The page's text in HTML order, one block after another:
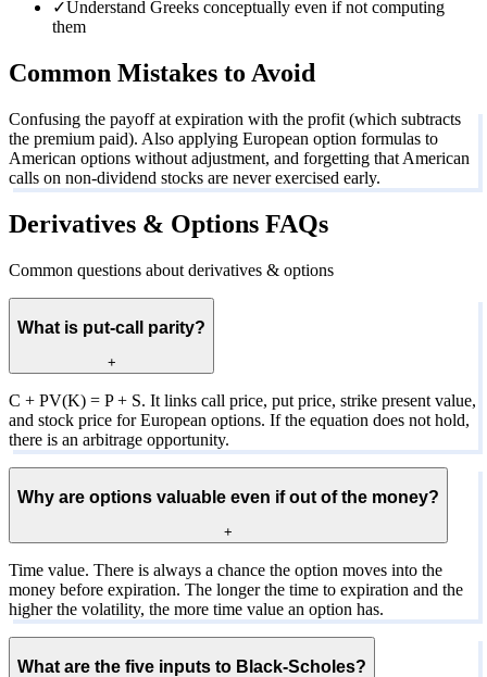
✓Understand Greeks conceptually even if not computing
them
Common Mistakes to Avoid
Confusing the payoff at expiration with the profit (which subtracts
the premium paid). Also applying European option formulas to
American options without adjustment, and forgetting that American
calls on non-dividend stocks are never exercised early.
Derivatives & Options FAQs
Common questions about derivatives & options
What is put-call parity?
+
C + PV(K) = P + S. It links call price, put price, strike present value,
and stock price for European options. If the equation does not hold,
there is an arbitrage opportunity.
Why are options valuable even if out of the money?
+
Time value. There is always a chance the option moves into the
money before expiration. The longer the time to expiration and the
higher the volatility, the more time value an option has.
What are the five inputs to Black-Scholes?